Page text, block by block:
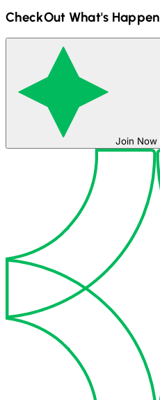
CheckOut What's
Join Now